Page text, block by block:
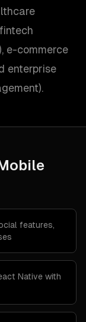
e-commerce
enterprise
features,
Native with